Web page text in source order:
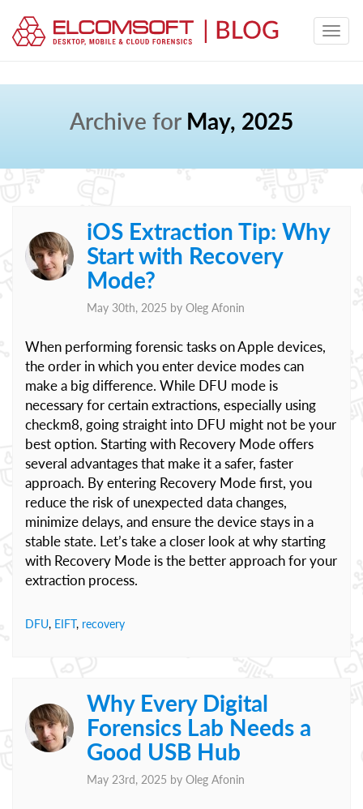
Archive for May, 2025
iOS Extraction Tip: Why
Start with Recovery
Mode?
May 30th, 2025 by Oleg Afonin
When performing forensic tasks on Apple devices,
the order in which you enter device modes can
make a big difference. While DFU mode is
necessary for certain extractions, especially using
checkm8, going straight into DFU might not be your
best option. Starting with Recovery Mode offers
several advantages that make it a safer, faster
approach. By entering Recovery Mode first, you
reduce the risk of unexpected data changes,
minimize delays, and ensure the device stays in a
stable state. Let’s take a closer look at why starting
with Recovery Mode is the better approach for your
extraction process.
DFU, EIFT, recovery
Why Every Digital
Forensics Lab Needs a
Good USB Hub
May 23rd, 2025 by Oleg Afonin